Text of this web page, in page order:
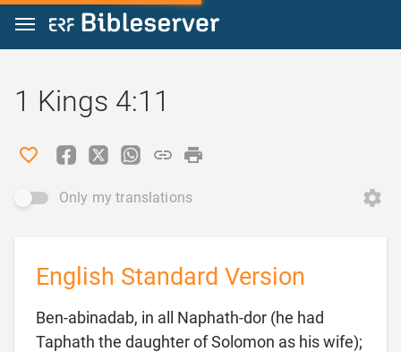
Jump to content
1 Kings 4:11
Only my translations
English Standard Version
Ben-abinadab, in all Naphath-dor (he had
Taphath the daughter of Solomon as his wife);